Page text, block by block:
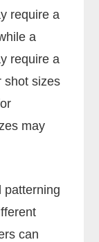
require a
a
require a
shot sizes
may
patterning
can